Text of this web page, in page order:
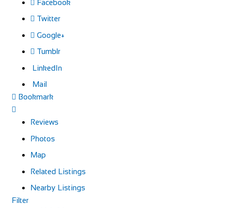
Facebook
Twitter
Google+
Tumblr
LinkedIn
Mail
Bookmark
Reviews
Photos
Map
Related Listings
Nearby Listings
Filter